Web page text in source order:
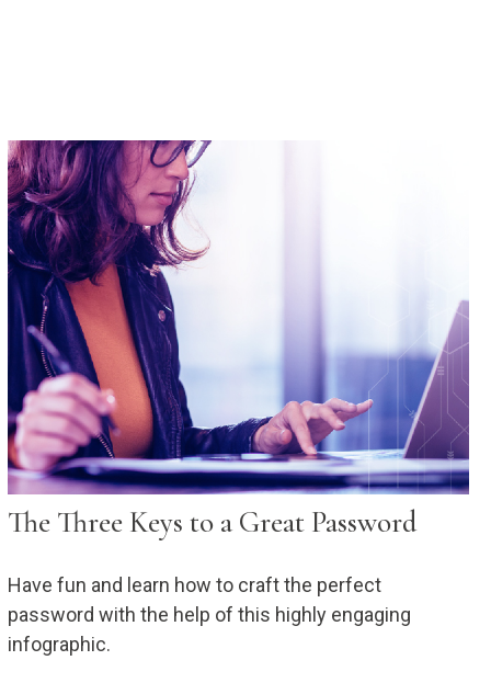
The Three Keys to a Great Password
Have fun and learn how to craft the perfect
password with the help of this highly engaging
infographic.